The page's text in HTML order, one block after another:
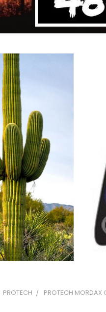
PROTECH PROTECH MORDAX